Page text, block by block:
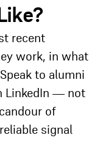
recent
work, in what
to alumni
LinkedIn — not
of
signal